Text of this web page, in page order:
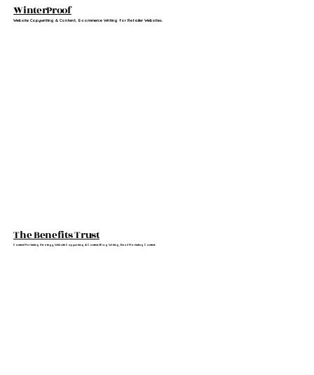
WinterProof
Website Copywriting & Content, E-commerce Writing for Retailer Websites.
The Benefits Trust
Content Marketing Strategy, Website Copywriting & Content, Blog Writing, Email Marketing Content.